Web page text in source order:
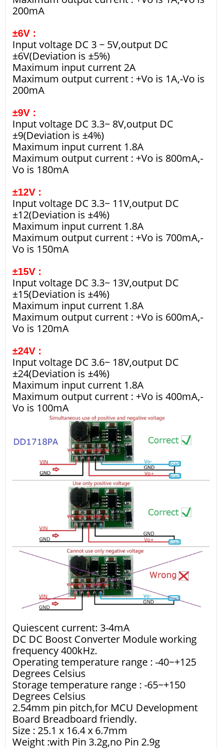
200mA
±6V :
Input voltage DC 3 ~ 5V,output DC
±6V(Deviation is ±5%)
Maximum input current 2A
Maximum output current : +Vo is 1A,-Vo is
200mA
±9V :
Input voltage DC 3.3~ 8V,output DC
±9(Deviation is ±4%)
Maximum input current 1.8A
Maximum output current : +Vo is 800mA,-
Vo is 180mA
±12V :
Input voltage DC 3.3~ 11V,output DC
±12(Deviation is ±4%)
Maximum input current 1.8A
Maximum output current : +Vo is 700mA,-
Vo is 150mA
±15V :
Input voltage DC 3.3~ 13V,output DC
±15(Deviation is ±4%)
Maximum input current 1.8A
Maximum output current : +Vo is 600mA,-
Vo is 120mA
±24V :
Input voltage DC 3.6~ 18V,output DC
±24(Deviation is ±4%)
Maximum input current 1.8A
Maximum output current : +Vo is 400mA,-
Vo is 100mA
Quiescent current: 3-4mA
DC DC Boost Converter Module working
frequency 400kHz.
Operating temperature range : -40~+125
Degrees Celsius
Storage temperature range : -65~+150
Degrees Celsius
2.54mm pin pitch,for MCU Development
Board Breadboard friendly.
Size : 25.1 x 16.4 x 6.7mm
Weight :with Pin 3.2g,no Pin 2.9g